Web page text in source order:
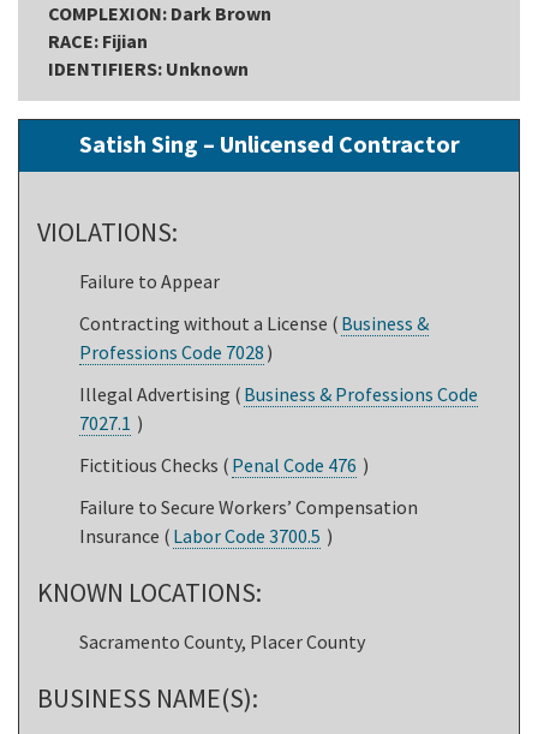
COMPLEXION: Dark Brown
RACE: Fijian
IDENTIFIERS: Unknown
Satish Sing – Unlicensed Contractor
VIOLATIONS:
Failure to Appear
Contracting without a License ( Business &
Professions Code 7028 )
Illegal Advertising ( Business & Professions Code
7027.1 )
Fictitious Checks ( Penal Code 476 )
Failure to Secure Workers’ Compensation
Insurance ( Labor Code 3700.5 )
KNOWN LOCATIONS:
Sacramento County, Placer County
BUSINESS NAME(S):